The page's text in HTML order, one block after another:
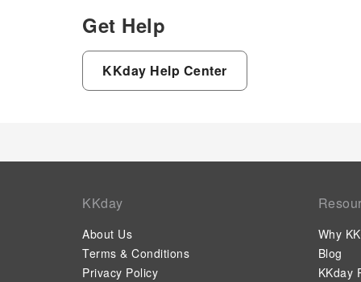
Get Help
KKday Help Center
KKday
About Us
Terms & Conditions
Privacy Policy
Why
Blog
KKday